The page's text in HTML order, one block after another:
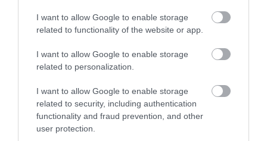
I want to allow Google to enable storage
related to functionality of the website or app.
I want to allow Google to enable storage
related to personalization.
I want to allow Google to enable storage
related to security, including authentication
functionality and fraud prevention, and other
user protection.